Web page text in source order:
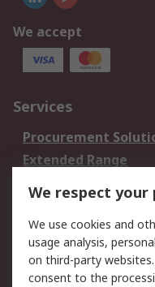
We accept
Services
Procurement
Extended Range
DesignSpark
Your Local Sales
Support
Support
We respect your
We use cookies and
usage analysis,
on third-party
consent to the